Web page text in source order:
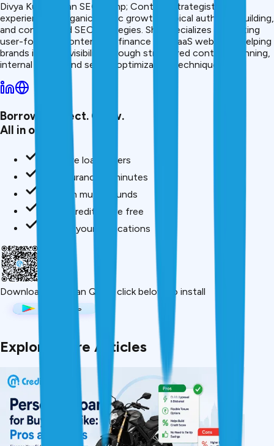
Divya Kumari is an SEO &amp; Content Strategist with
experience in organic traffic growth, topical authority building,
and content-led SEO strategies. She specializes in creating
user-focused content for finance and SaaS websites, helping
brands improve visibility through structured content planning,
internal linking, and search optimization techniques.
Borrow. Protect. Grow.
All in one app.
Compare loan offers
Buy insurance in minutes
Invest in mutual funds
Check credit score free
Track all your applications
Download App Scan QR or click below to install
Explore More Articles